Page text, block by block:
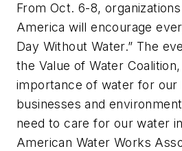
From Oct. 6-8,
America will encourage
Day Without Water.” The
the Value of Water
importance of water for our
businesses and
need to care for our water
American Water Works